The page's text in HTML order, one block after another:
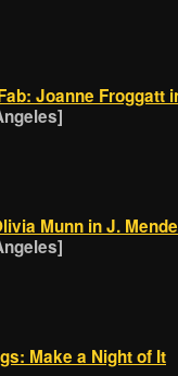
Joanne Froggatt
Munn in J.
Make a Night of It